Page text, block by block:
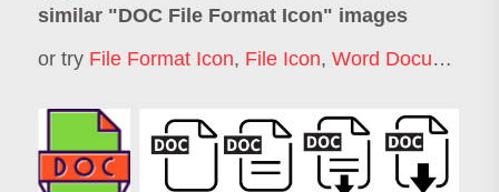
similar "DOC File Format Icon" images
or try File Format Icon, File Icon, Word Document Icon